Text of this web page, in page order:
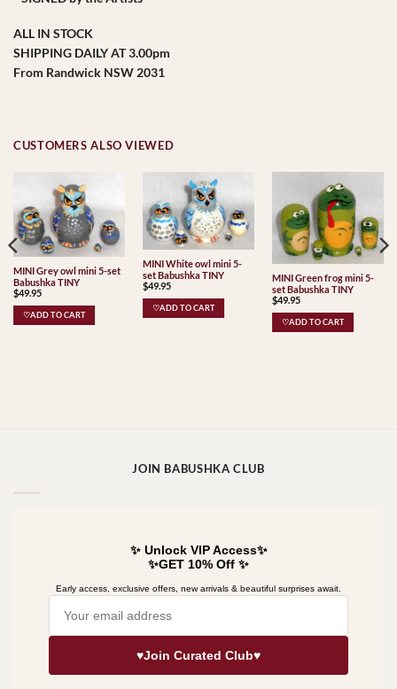
ALL IN STOCK
SHIPPING DAILY AT 3.00pm
From Randwick NSW 2031
CUSTOMERS ALSO VIEWED
MINI Grey owl mini 5-set
Babushka TINY
$49.95
♡ADD TO CART
MINI White owl mini 5-
set Babushka TINY
$49.95
♡ADD TO CART
MINI Green frog mini 5-
set Babushka TINY
$49.95
♡ADD TO CART
JOIN BABUSHKA CLUB